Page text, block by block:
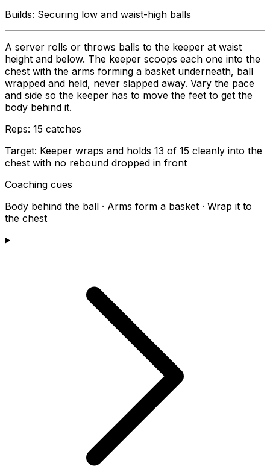
Builds: Securing low and waist-high balls
A server rolls or throws balls to the keeper at waist
height and below. The keeper scoops each one into the
chest with the arms forming a basket underneath, ball
wrapped and held, never slapped away. Vary the pace
and side so the keeper has to move the feet to get the
body behind it.
Reps: 15 catches
Target: Keeper wraps and holds 13 of 15 cleanly into the
chest with no rebound dropped in front
Coaching cues
Body behind the ball · Arms form a basket · Wrap it to
the chest